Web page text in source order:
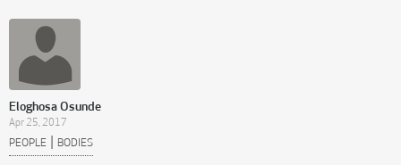
Eloghosa Osunde
Apr 25, 2017
PEOPLE | BODIES